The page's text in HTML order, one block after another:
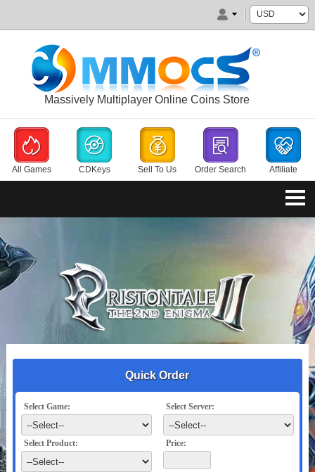
Massively Multiplayer Online Coins Store
All Games CDKeys Sell To Us Order Search Affiliate
Quick Order
Select Game: Select Server:
Select Product: Price: